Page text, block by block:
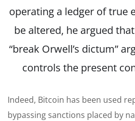
operating a ledger of true
be altered, he argued
“break Orwell’s dictum”
controls the present
Indeed, Bitcoin has been used
bypassing sanctions placed by